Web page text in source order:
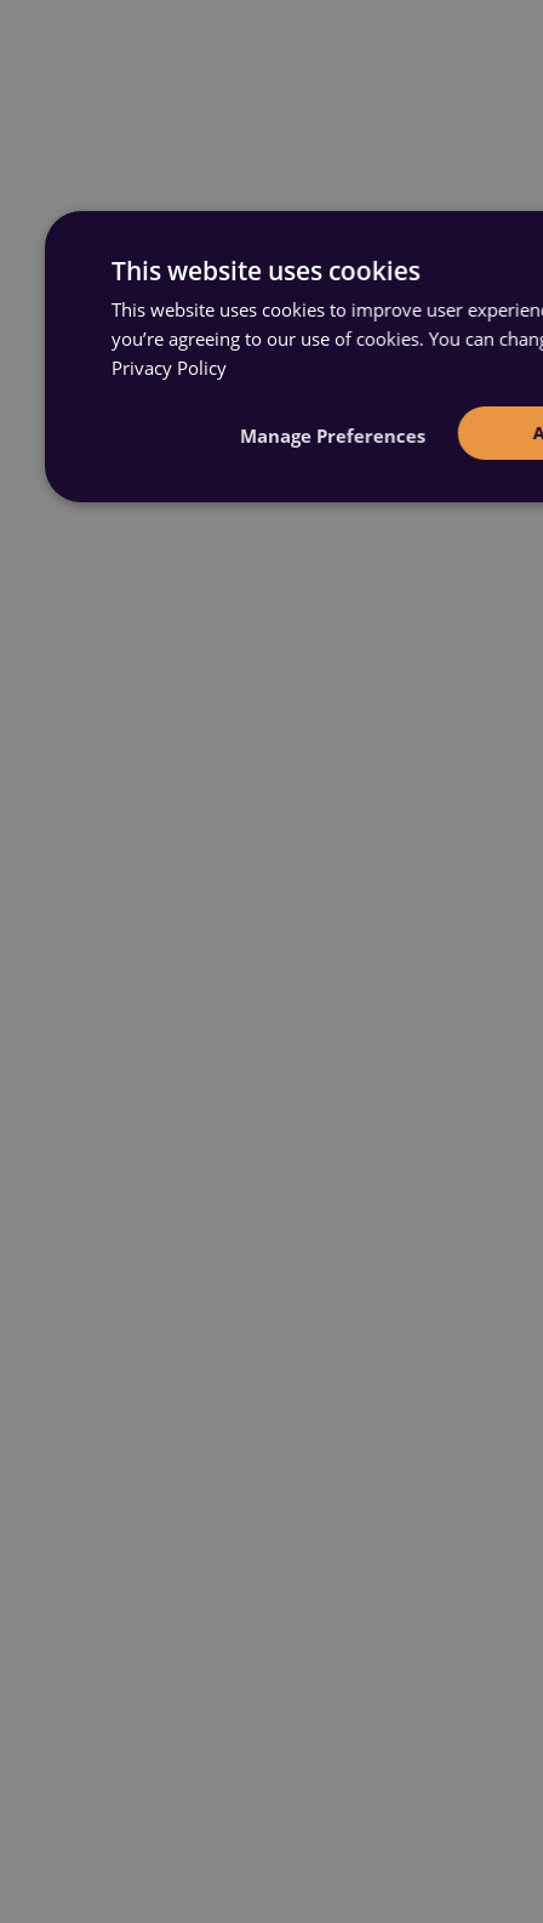
This website uses cookies
This website uses cookies to improve user
you’re agreeing to our use of cookies. You can
Privacy Policy
Manage Preferences